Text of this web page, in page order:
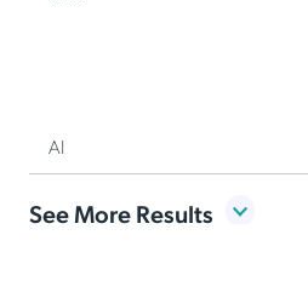
AI
1
See More Results